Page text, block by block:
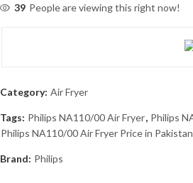
39 People are viewing this right now!
Category: Air Fryer
Tags: Philips NA110/00 Air Fryer, Philips
Philips NA110/00 Air Fryer Price in Pakistan
Brand: Philips